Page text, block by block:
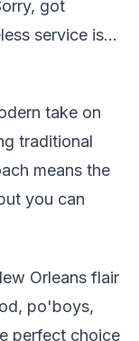
got
service is...
take on
traditional
means the
you can
Orleans flair
po'boys,
perfect choice